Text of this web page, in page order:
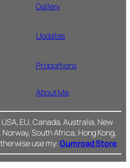
Gallery
Updates
Proportions
About Me
EU, Canada, Australia, New
South Africa, Hong Kong,
use my:Gumroad Store